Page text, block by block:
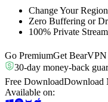
Change Your
Zero Buffering or
100% Private
Go PremiumGet BearVPN
30-day money-back
Free DownloadDownload
Available on: